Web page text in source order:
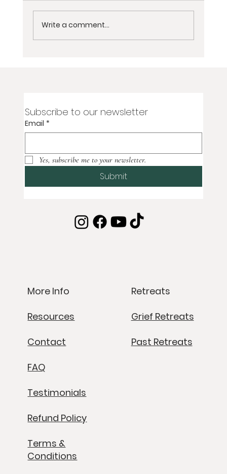
Write a comment...
Subscribe to our newsletter
Email *
Yes, subscribe me to your newsletter.
Submit
More Info
Resources
Contact
FAQ
Testimonials
Refund Policy
Terms &
Conditions
Retreats
Grief Retreats
Past Retreats